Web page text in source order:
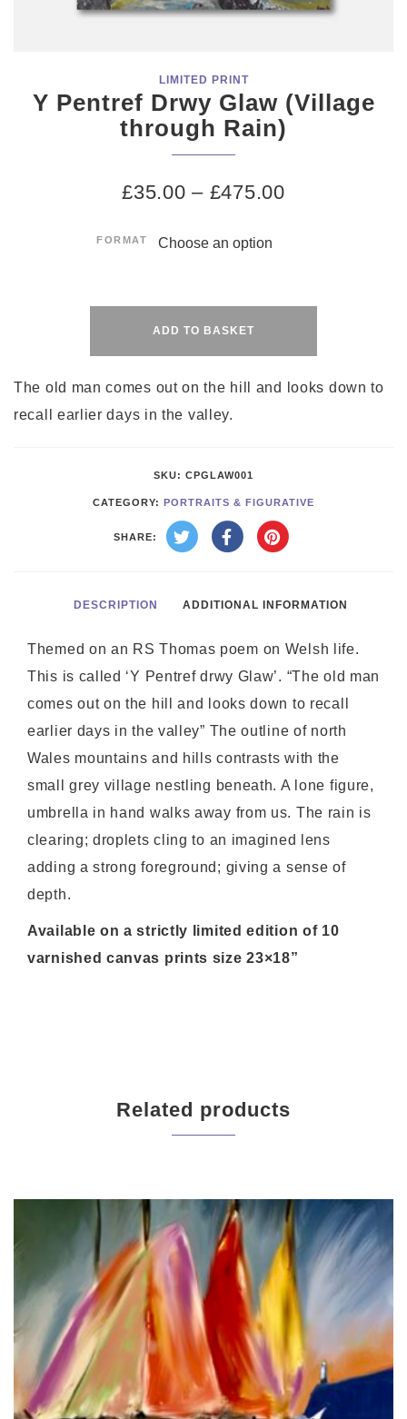
LIMITED PRINT
Y Pentref Drwy Glaw (Village
through Rain)
£35.00 – £475.00
FORMAT
ADD TO BASKET
The old man comes out on the hill and looks down to
recall earlier days in the valley.
SKU: CPGLAW001
CATEGORY: PORTRAITS & FIGURATIVE
SHARE:
DESCRIPTION ADDITIONAL INFORMATION
Themed on an RS Thomas poem on Welsh life.
This is called ‘Y Pentref drwy Glaw’. “The old man
comes out on the hill and looks down to recall
earlier days in the valley” The outline of north
Wales mountains and hills contrasts with the
small grey village nestling beneath. A lone figure,
umbrella in hand walks away from us. The rain is
clearing; droplets cling to an imagined lens
adding a strong foreground; giving a sense of
depth.
Available on a strictly limited edition of 10
varnished canvas prints size 23×18”
Related products